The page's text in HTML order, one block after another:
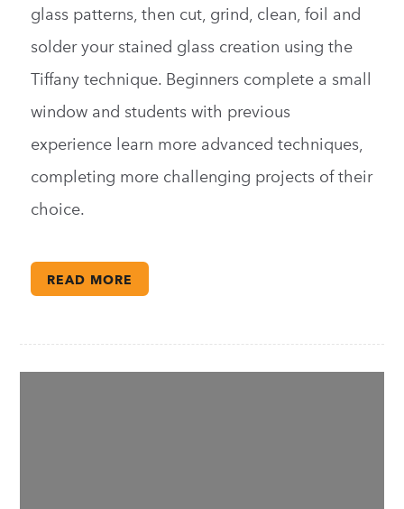
glass patterns, then cut, grind, clean, foil and
solder your stained glass creation using the
Tiffany technique. Beginners complete a small
window and students with previous
experience learn more advanced techniques,
completing more challenging projects of their
choice.
READ MORE